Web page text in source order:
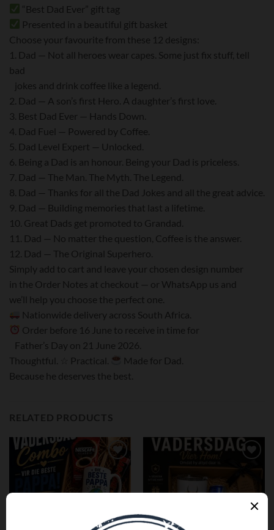
“Best Dad Ever” gift tag
Presented in a beautiful gift basket
Choose your favourite from these 12 designs:
1. Dad — Not all heroes wear capes. Some just fix stuff, tell
bad
jokes and drink coffee like a legend.
2. Dad — A son’s first Hero. A daughter’s first love.
3. Best Dad Ever — Hands Down.
4. Dad Fuel — Powered by Coffee.
5. Dad Level Expert — Unlocked.
6. Being a Dad is an honour. Being your Dad is priceless.
7. Dad — The Man. The Myth. The Legend.
8. Dad — Thanks for all the Dad Jokes and all the great advice.
9. Dad — Building memories that last a lifetime.
10. Great Dads get promoted to Grandad.
11. Dad — No matter the question, Coffee is the answer.
12. Dad — The Original Superhero.
Simply add to cart and leave your chosen design number
in the Order Notes at checkout — or WhatsApp us and
we’ll help you choose the perfect one.
Nationwide delivery across South Africa.
Order before 16 June to receive in time for
Father’s Day on 21 June 2026.
Thoughtful. ☆ Practical.
Made for Dad.
Because he deserves the best.
RELATED PRODUCTS
Add to
wishlist